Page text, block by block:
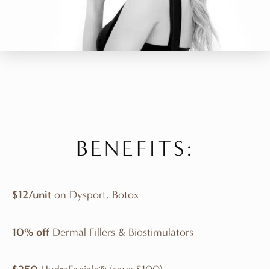
BENEFITS:
$12/unit on Dysport, Botox
10% off Dermal Fillers & Biostimulators